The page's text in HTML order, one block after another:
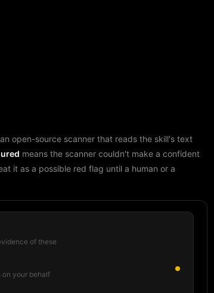
open-source scanner that reads the skill's text
means the scanner couldn't make a confident
it as a possible red flag until a human or a
of these
on your behalf